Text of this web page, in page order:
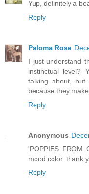
Yup, definitely a
Reply
Paloma Rose
I just understand
instinctual level?
talking about, but
because they
Reply
Anonymous
'POPPIES FROM
mood color..thank
Reply